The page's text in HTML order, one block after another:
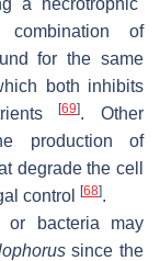
of
for the same
both inhibits
[69]. Other
production of
degrade the cell
control [68].
or bacteria may
since the